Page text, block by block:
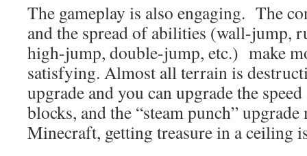
The gameplay is also engaging. The
and the spread of abilities (wall-jump,
high-jump, double-jump, etc.) make
satisfying. Almost all terrain is
upgrade and you can upgrade the
blocks, and the “steam punch”
Minecraft, getting treasure in a ceiling